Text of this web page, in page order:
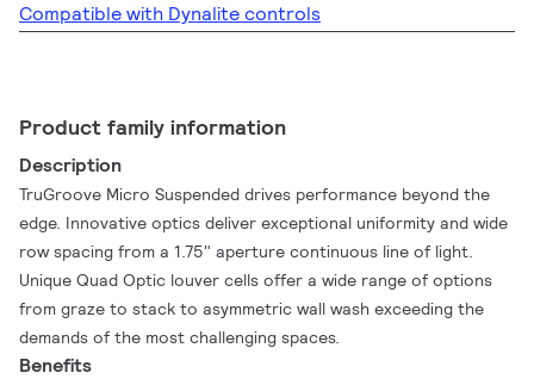
Compatible with Dynalite controls
Product family information
Description
TruGroove Micro Suspended drives performance beyond the
edge. Innovative optics deliver exceptional uniformity and wide
row spacing from a 1.75" aperture continuous line of light.
Unique Quad Optic louver cells offer a wide range of options
from graze to stack to asymmetric wall wash exceeding the
demands of the most challenging spaces.
Benefits